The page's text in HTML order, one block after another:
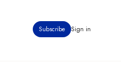
Subscribe Sign in